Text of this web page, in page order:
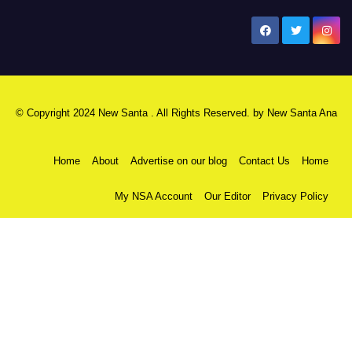
© Copyright 2024 New Santa . All Rights Reserved. by New Santa Ana
Home About Advertise on our blog Contact Us Home
My NSA Account Our Editor Privacy Policy